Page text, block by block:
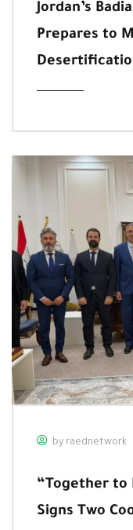
Jordan’s
Prepares to
by raednetwork
“Together to
Signs Two